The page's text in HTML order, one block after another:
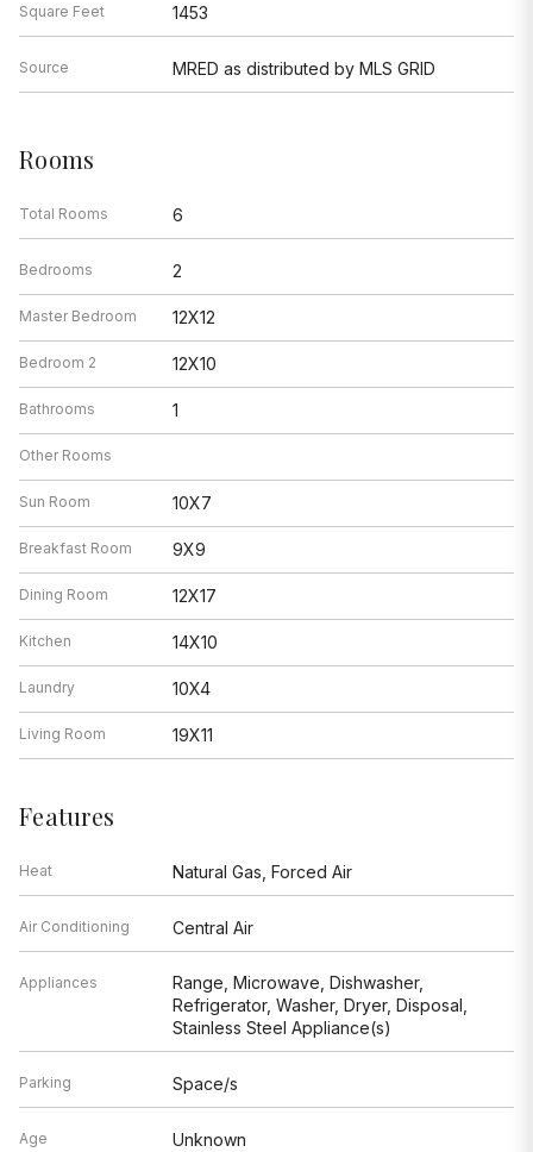
Square Feet 1453
Source MRED as distributed by MLS GRID
Rooms
Total Rooms 6
Bedrooms 2
Master Bedroom 12X12
Bedroom 2 12X10
Bathrooms 1
Other Rooms
Sun Room 10X7
Breakfast Room 9X9
Dining Room 12X17
Kitchen 14X10
Laundry 10X4
Living Room 19X11
Features
Heat Natural Gas, Forced Air
Air Conditioning Central Air
Appliances
Range, Microwave, Dishwasher,
Refrigerator, Washer, Dryer, Disposal,
Stainless Steel Appliance(s)
Parking Space/s
Age Unknown